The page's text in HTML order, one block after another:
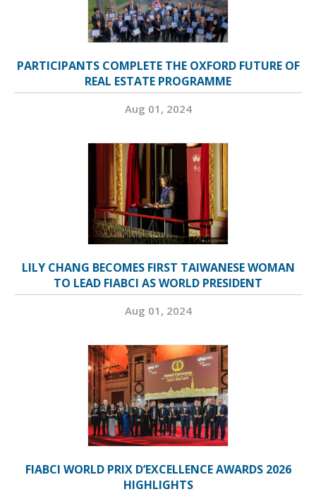
PARTICIPANTS COMPLETE THE OXFORD FUTURE OF
REAL ESTATE PROGRAMME
Aug 01, 2024
LILY CHANG BECOMES FIRST TAIWANESE WOMAN
TO LEAD FIABCI AS WORLD PRESIDENT
Aug 01, 2024
FIABCI WORLD PRIX D’EXCELLENCE AWARDS 2026
HIGHLIGHTS